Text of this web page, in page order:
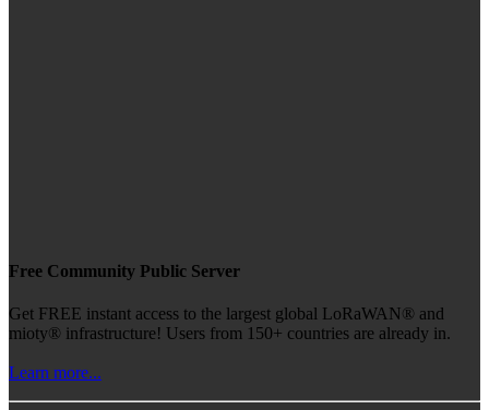
Free Community Public Server
Get FREE instant access to the largest global LoRaWAN® and
mioty® infrastructure! Users from 150+ countries are already in.
Learn more...